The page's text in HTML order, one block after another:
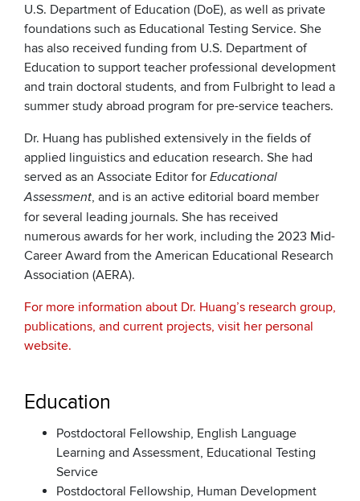
U.S. Department of Education (DoE), as well as private
foundations such as Educational Testing Service. She
has also received funding from U.S. Department of
Education to support teacher professional development
and train doctoral students, and from Fulbright to lead a
summer study abroad program for pre-service teachers.
Dr. Huang has published extensively in the fields of
applied linguistics and education research. She had
served as an Associate Editor for Educational
Assessment, and is an active editorial board member
for several leading journals. She has received
numerous awards for her work, including the 2023 Mid-
Career Award from the American Educational Research
Association (AERA).
For more information about Dr. Huang’s research group,
publications, and current projects, visit her personal
website.
Education
Postdoctoral Fellowship, English Language
Learning and Assessment, Educational Testing
Service
Postdoctoral Fellowship, Human Development